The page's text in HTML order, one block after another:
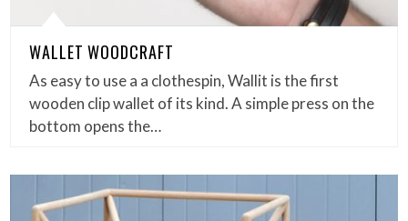
WALLET WOODCRAFT
As easy to use a a clothespin, Wallit is the first
wooden clip wallet of its kind. A simple press on the
bottom opens the…